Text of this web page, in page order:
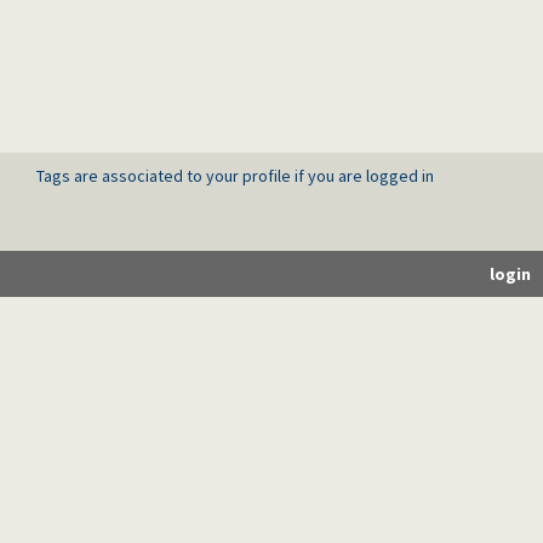
Tags are associated to your profile if you are logged in
login